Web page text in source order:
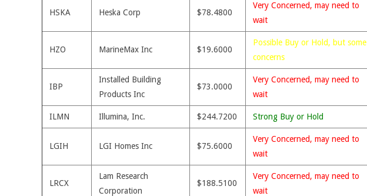
HSKA Heska Corp $78.4800
Very Concerned, may need to
wait
HZO MarineMax Inc $19.6000
Possible Buy or Hold, but some
concerns
IBP
Installed Building
Products Inc
$73.0000
Very Concerned, may need to
wait
ILMN Illumina, Inc. $244.7200 Strong Buy or Hold
LGIH LGI Homes Inc $75.6000
Very Concerned, may need to
wait
LRCX
Lam Research
Corporation
$188.5100
Very Concerned, may need to
wait